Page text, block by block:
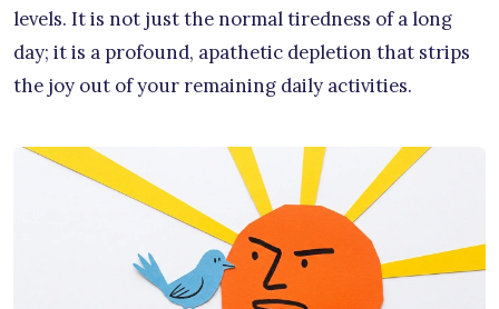
levels. It is not just the normal tiredness of a long
day; it is a profound, apathetic depletion that strips
the joy out of your remaining daily activities.